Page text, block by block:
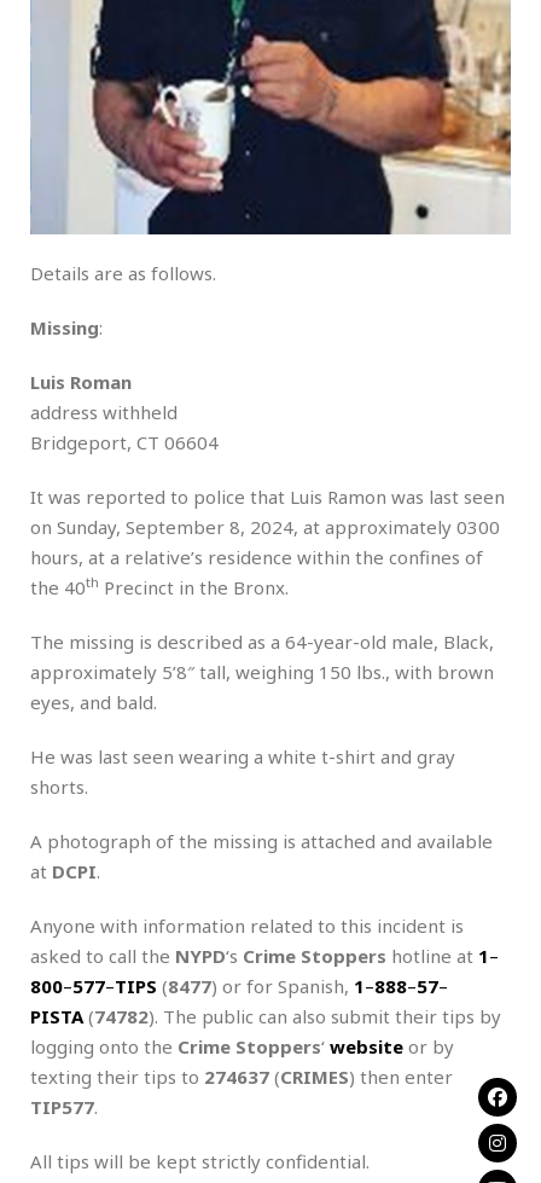
Details are as follows.
Missing:
Luis Roman
address withheld
Bridgeport, CT 06604
It was reported to police that Luis Ramon was last seen
on Sunday, September 8, 2024, at approximately 0300
hours, at a relative’s residence within the confines of
the 40th Precinct in the Bronx.
The missing is described as a 64-year-old male, Black,
approximately 5’8″ tall, weighing 150 lbs., with brown
eyes, and bald.
He was last seen wearing a white t-shirt and gray
shorts.
A photograph of the missing is attached and available
at DCPI.
Anyone with information related to this incident is
asked to call the NYPD‘s Crime Stoppers hotline at 1–
800–577–TIPS (8477) or for Spanish, 1–888–57–
PISTA (74782). The public can also submit their tips by
logging onto the Crime Stoppers‘ website or by
texting their tips to 274637 (CRIMES) then enter
TIP577.
All tips will be kept strictly confidential.